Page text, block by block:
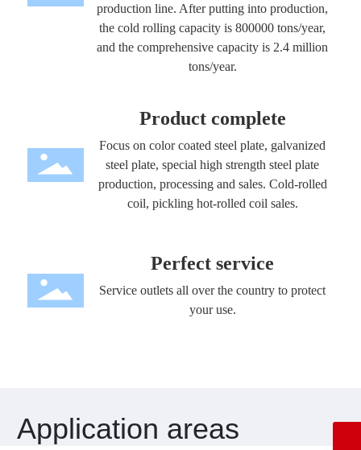
production line. After putting into production,
the cold rolling capacity is 800000 tons/year,
and the comprehensive capacity is 2.4 million
tons/year.
Product complete
Focus on color coated steel plate, galvanized
steel plate, special high strength steel plate
production, processing and sales. Cold-rolled
coil, pickling hot-rolled coil sales.
Perfect service
Service outlets all over the country to protect
your use.
Application areas
E-mail: